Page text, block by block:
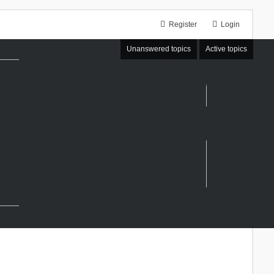
Login
Register
Unanswered topics Active topics